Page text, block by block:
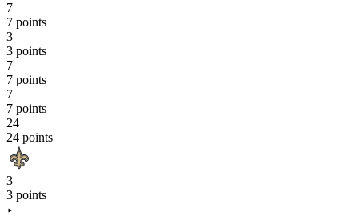
7
7 points
3
3 points
7
7 points
7
7 points
24
24 points
3
3 points